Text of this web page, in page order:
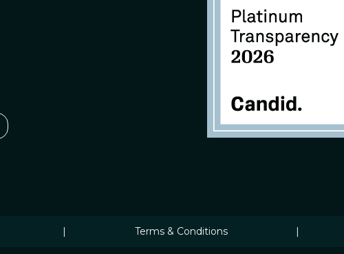
| Terms & Conditions |